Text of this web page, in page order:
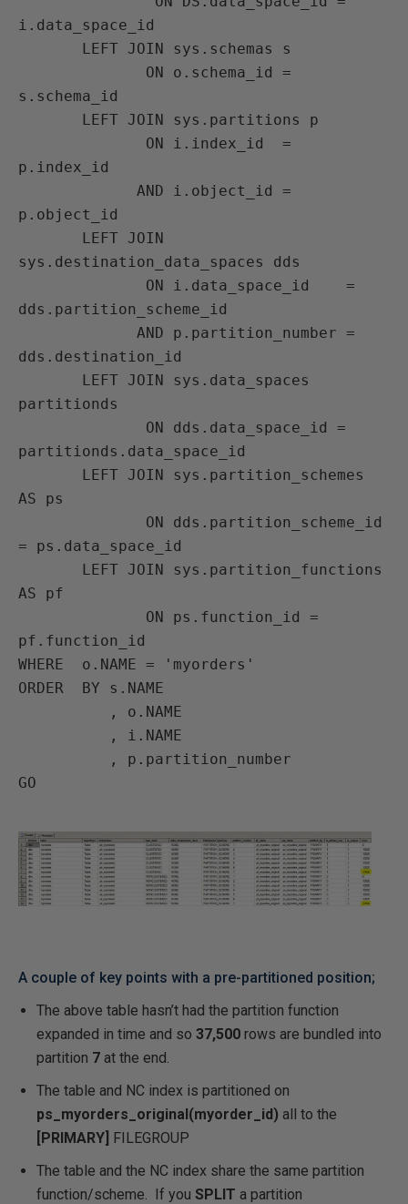
i.data_space_id
LEFT JOIN sys.schemas s
ON o.schema_id =
s.schema_id
LEFT JOIN sys.partitions p
ON i.index_id  =
p.index_id
AND i.object_id =
p.object_id
LEFT JOIN
sys.destination_data_spaces dds
ON i.data_space_id    =
dds.partition_scheme_id
AND p.partition_number =
dds.destination_id
LEFT JOIN sys.data_spaces
partitionds
ON dds.data_space_id =
partitionds.data_space_id
LEFT JOIN sys.partition_schemes
AS ps
ON dds.partition_scheme_id
= ps.data_space_id
LEFT JOIN sys.partition_functions
AS pf
ON ps.function_id =
pf.function_id
WHERE  o.NAME = 'myorders'
ORDER  BY s.NAME
, o.NAME
, i.NAME
, p.partition_number
A couple of key points with a pre-partitioned position;
The above table hasn’t had the partition function
expanded in time and so 37,500 rows are bundled into
partition 7 at the end.
The table and NC index is partitioned on
ps_myorders_original(myorder_id) all to the
[PRIMARY] FILEGROUP
The table and the NC index share the same partition
function/scheme. If you SPLIT a partition